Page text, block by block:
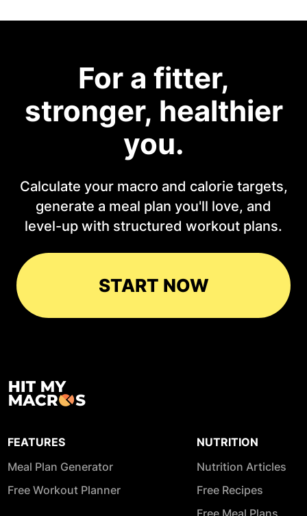
For a fitter,
stronger, healthier
you.
Calculate your macro and calorie targets,
generate a meal plan you'll love, and
level-up with structured workout plans.
START NOW
FEATURES
Meal Plan Generator
Free Workout Planner
NUTRITION
Nutrition Articles
Free Recipes
Free Meal Plans